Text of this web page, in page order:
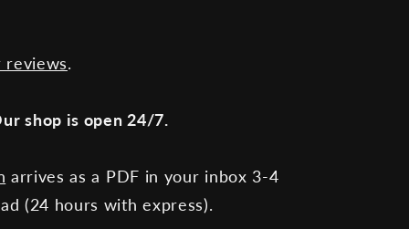
reviews.
shop is open 24/7.
arrives as a PDF in your inbox 3-4
(24 hours with express).